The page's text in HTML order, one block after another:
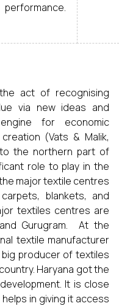
performance.
act of recognising
via new ideas and
for economic
(Vats & Malik,
the northern part of
role to play in the
major textile centres
blankets, and
textiles centres are
Gurugram. At the
textile manufacturer
producer of textiles
Haryana got the
It is close
in giving it access